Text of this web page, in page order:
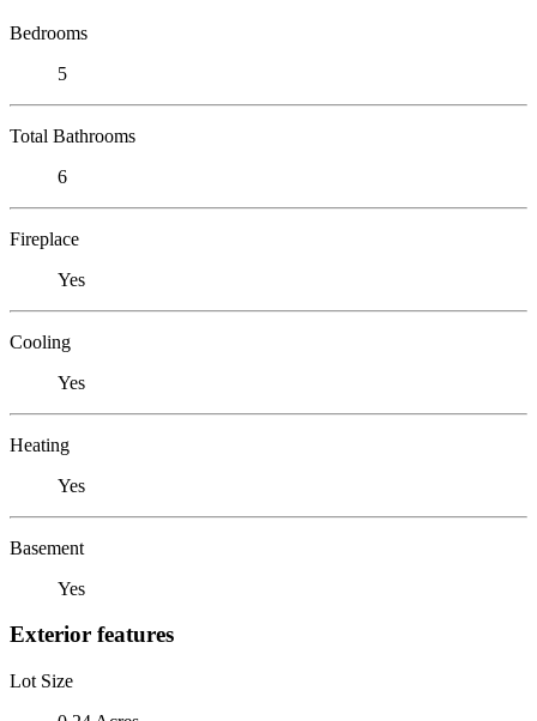
Bedrooms
5
Total Bathrooms
6
Fireplace
Yes
Cooling
Yes
Heating
Yes
Basement
Yes
Exterior features
Lot Size